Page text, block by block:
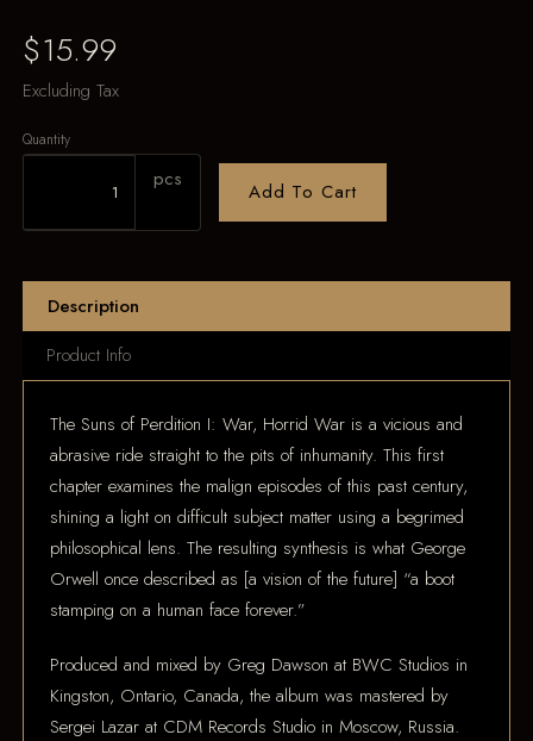
$15.99
Excluding Tax
Quantity
pcs
Add To Cart
Description
Product Info
The Suns of Perdition I: War, Horrid War is a vicious and
abrasive ride straight to the pits of inhumanity. This first
chapter examines the malign episodes of this past century,
shining a light on difficult subject matter using a begrimed
philosophical lens. The resulting synthesis is what George
Orwell once described as [a vision of the future] “a boot
stamping on a human face forever.”
Produced and mixed by Greg Dawson at BWC Studios in
Kingston, Ontario, Canada, the album was mastered by
Sergei Lazar at CDM Records Studio in Moscow, Russia.